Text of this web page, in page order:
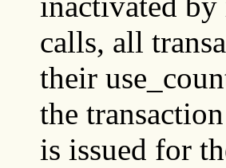
calls, all
their
the
is issued for